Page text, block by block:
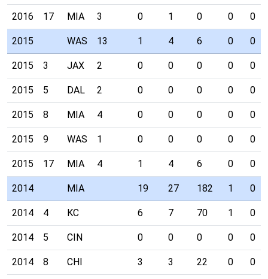
2016 17 MIA 3 0 1 0 0 0
2015 WAS 13 1 4 6 0 0
2015 3 JAX 2 0 0 0 0 0
2015 5 DAL 2 0 0 0 0 0
2015 8 MIA 4 0 0 0 0 0
2015 9 WAS 1 0 0 0 0 0
2015 17 MIA 4 1 4 6 0 0
2014 MIA 19 27 182 1 0
2014 4 KC 6 7 70 1 0
2014 5 CIN 0 0 0 0 0
2014 8 CHI 3 3 22 0 0